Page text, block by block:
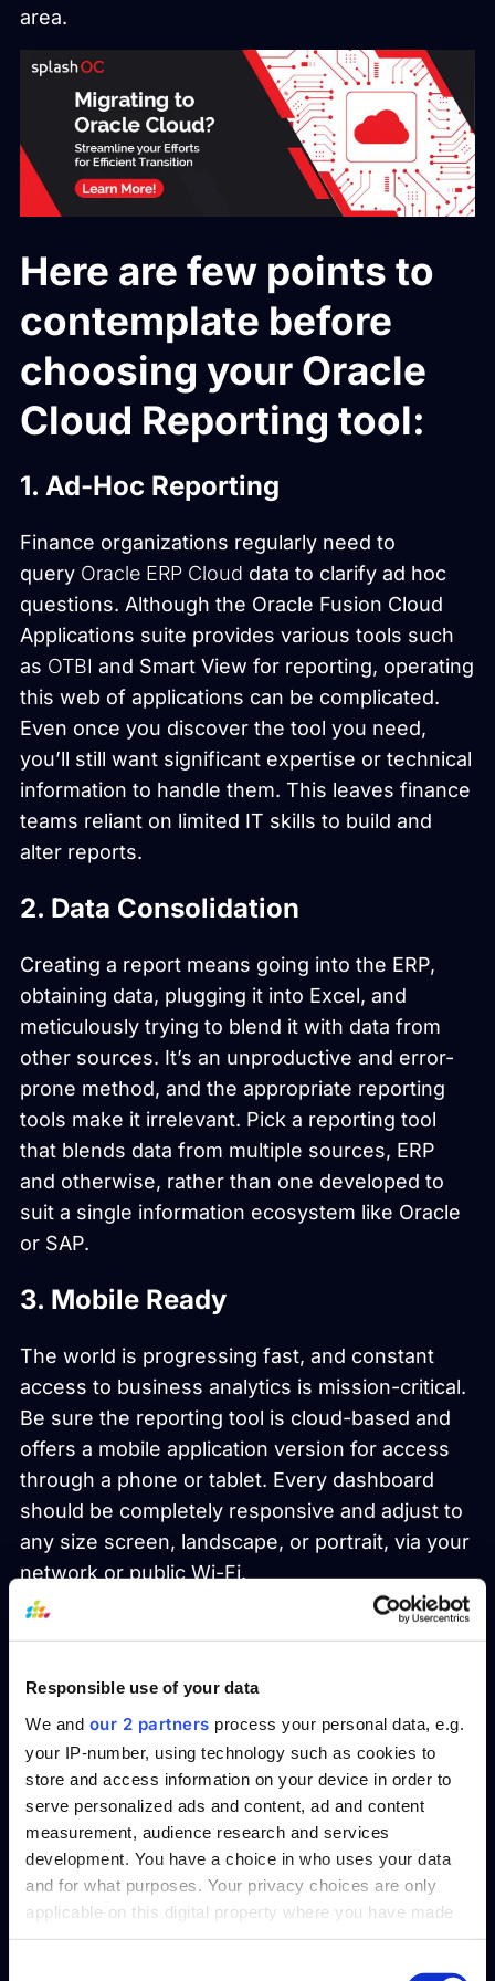
Responsible use of your data
We and our 2 partners process your personal data, e.g.
your IP-number, using technology such as cookies to
store and access information on your device in order to
serve personalized ads and content, ad and content
measurement, audience research and services
development. You have a choice in who uses your data
and for what purposes. Your privacy choices are only
applicable on this digital property where you have made
your choices. You can change or withdraw your consent
area.
Here are few points to
contemplate before
choosing your Oracle
Cloud Reporting tool:
1. Ad-Hoc Reporting
Finance organizations regularly need to
query Oracle ERP Cloud data to clarify ad hoc
questions. Although the Oracle Fusion Cloud
Applications suite provides various tools such
as OTBI and Smart View for reporting, operating
this web of applications can be complicated.
Even once you discover the tool you need,
you’ll still want significant expertise or technical
information to handle them. This leaves finance
teams reliant on limited IT skills to build and
alter reports.
2. Data Consolidation
Creating a report means going into the ERP,
obtaining data, plugging it into Excel, and
meticulously trying to blend it with data from
other sources. It’s an unproductive and error-
prone method, and the appropriate reporting
tools make it irrelevant. Pick a reporting tool
that blends data from multiple sources, ERP
and otherwise, rather than one developed to
suit a single information ecosystem like Oracle
or SAP.
3. Mobile Ready
The world is progressing fast, and constant
access to business analytics is mission-critical.
Be sure the reporting tool is cloud-based and
offers a mobile application version for access
through a phone or tablet. Every dashboard
should be completely responsive and adjust to
any size screen, landscape, or portrait, via your
network or public Wi-Fi.
4. Integrations
An excellent reporting tool must have a robust
collection of integrations. Your company uses
one reporting tool—you need a united
ecosystem to do your best work. Integration
with other applications within the tool like
Payroll, Finance, CRM, SCM should be one of
your top priorities.
5. Security